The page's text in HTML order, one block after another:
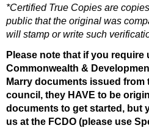
*Certified True Copies are
public that the original was
will stamp or write such
Please note that if you
Commonwealth &
Marry documents issued from
council, they HAVE to be
documents to get started, but
us at the FCDO (please use